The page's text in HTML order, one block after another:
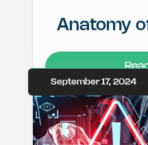
Anatomy
September 17, 2024